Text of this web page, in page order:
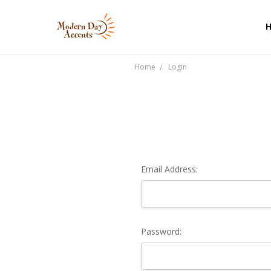
Home Login
Email Address:
Password: